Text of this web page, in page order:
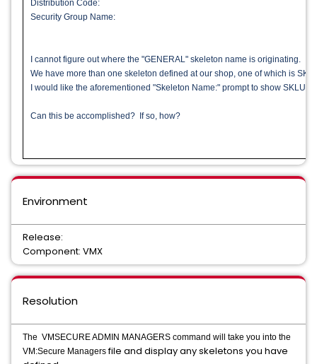
Distribution Code:
Security Group Name:
I cannot figure out where the "GENERAL" skeleton name is originating.
We have more than one skeleton defined at our shop, one of which is
I would like the aforementioned "Skeleton Name:" prompt to show
Can this be accomplished? If so, how?
Environment
Release:
Component: VMX
Resolution
The VMSECURE ADMIN MANAGERS command will take you into the
VM:Secure Managersfile and display any skeletons you have